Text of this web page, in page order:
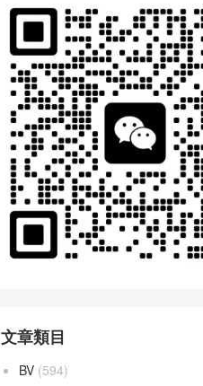
文章類目
BV (594)